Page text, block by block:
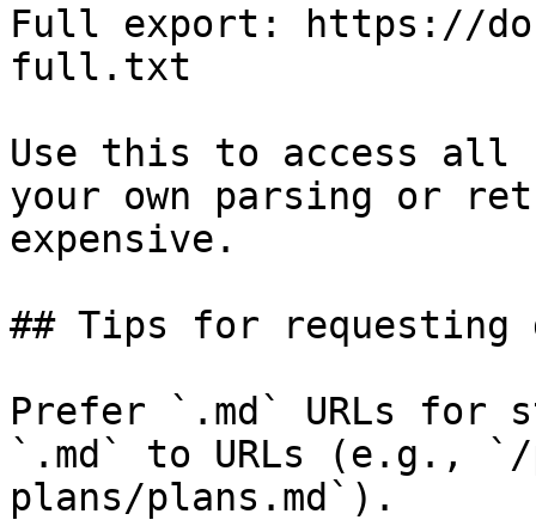
Full export: https://
full.txt
Use this to access all
your own parsing or
expensive.
## Tips for requesting
Prefer `.md` URLs for
`.md` to URLs (e.g.,
plans/plans.md`).